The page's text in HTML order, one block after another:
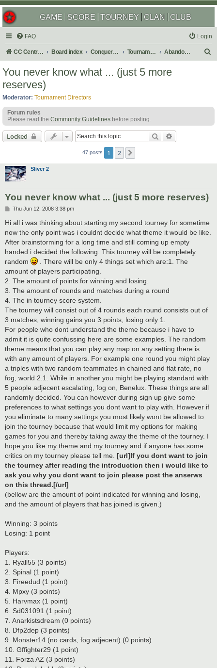
GAME SCORE TOURNEY CLAN CLUB
FAQ Login
CC Central Command Board index Conquer Club Tournaments Abandoned
You never know what ... (just 5 more
reserves)
Moderator: Tournament Directors
Forum rules
Please read the Community Guidelines before posting.
Locked Search
47 posts 1 2
Sliver 2
You never know what ... (just 5 more reserves)
P
s
t
Thu Jun 12, 2008 3:38 pm
Hi all i was thinking about starting my second tourney for sometime
now the only point was i couldnt decide what theme it would be like.
After brainstorming for a long time and still coming up empty
handed i decided the following. This tourney will be completely
random
. There will be only 4 things set which are:1. The
amount of players participating.
2. The amount of points for winning and losing.
3. The amount of rounds and matches during a round
4. The in tourney score system.
The tourney will consist out of 4 rounds each round consists out of
3 matches, winning gains you 3 points, losing only 1.
For people who dont understand the theme because i have to
admit it is quite confussing here are some examples. The random
theme means that you can play any map on any setting there is
with any amount of players. For example one round you might play
a triples with two random teammates in chained and flat rate, no
fog, world 2.1. While in another you might be playing standard with
5 people adjecent escalating, fog on, Benelux. These things are all
randomly decided. You can however during sign up give some
preferences to what settings you dont want to play with. However if
you eliminate to many settings you most likely wont be allowed to
join the tourney because that would limit my options for making
games for you and thereby taking away the theme of the tourney. I
hope you like my theme and my tourney and if anyone has some
critics on my tourney please tell me. [url]If you dont want to join
the tourney after reading the introduction then i would like to
ask you why you dont want to join please post the anserws
on this thread.[/url]
(bellow are the amount of point indicated for winning and losing,
and the amount of players that has joined is given.)
Winning: 3 points
Losing: 1 point
Players:
1. Ryall55 (3 points)
2. Spinal (1 point)
3. Fireedud (1 point)
4. Mpxy (3 points)
5. Harvmax (1 point)
6. Sd031091 (1 point)
7. Anarkistsdream (0 points)
8. Dfp2dep (3 points)
9. Monster14 (no cards, fog adjecent) (0 points)
10. Gffighter29 (1 point)
11. Forza AZ (3 points)